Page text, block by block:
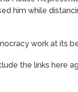
him while
work at its
the links here